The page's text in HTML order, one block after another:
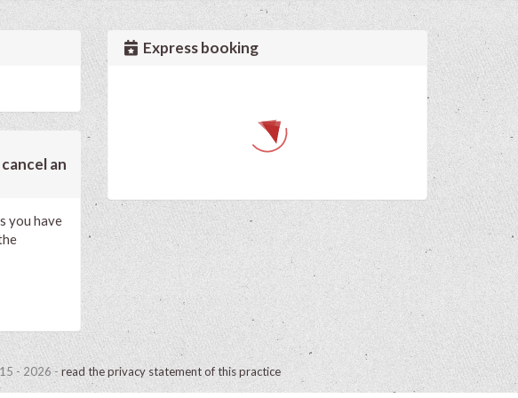
an
you have
Express booking
- 2026 - read the privacy statement of this practice